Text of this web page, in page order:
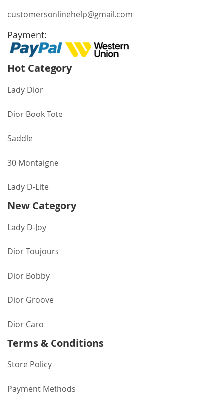
customersonlinehelp@gmail.com
Payment:
Hot Category
Lady Dior
Dior Book Tote
Saddle
30 Montaigne
Lady D-Lite
New Category
Lady D-Joy
Dior Toujours
Dior Bobby
Dior Groove
Dior Caro
Terms & Conditions
Store Policy
Payment Methods